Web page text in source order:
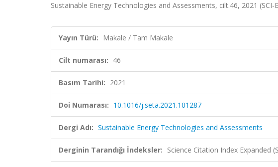
Sustainable Energy Technologies and Assessments, cilt.46, 2021 (SCI-
Yayın Türü: Makale / Tam Makale
Cilt numarası: 46
Basım Tarihi: 2021
Doi Numarası: 10.1016/j.seta.2021.101287
Dergi Adı: Sustainable Energy Technologies and Assessments
Derginin Tarandığı İndeksler: Science Citation Index Expanded